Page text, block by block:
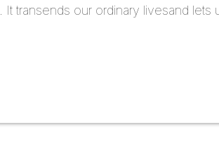
transends our ordinary livesand lets